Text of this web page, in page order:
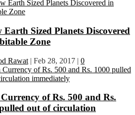
Earth Sized Planets Discovered
Zone
Rawat | Feb 28, 2017 | 0
of Rs. 500 and Rs.
out of circulation